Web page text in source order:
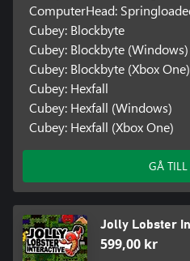
ComputerHead:
Cubey: Blockbyte
Cubey: Blockbyte (Windows)
Cubey: Blockbyte (Xbox One)
Cubey: Hexfall
Cubey: Hexfall (Windows)
Cubey: Hexfall (Xbox One)
GÅ TILL
Jolly Lobster
599,00 kr